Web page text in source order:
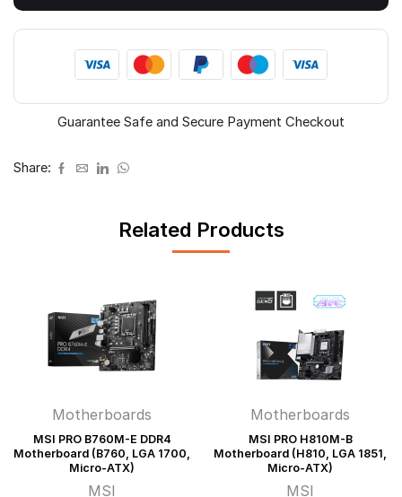
Motherboard
(H610,
LGA
1700,
ATX)
quantity
Guarantee Safe and Secure Payment Checkout
Share:
Related Products
Motherboards
MSI PRO B760M-E DDR4
Motherboard (B760, LGA 1700,
Micro-ATX)
MSI
Motherboards
MSI PRO H810M-B
Motherboard (H810, LGA 1851,
Micro-ATX)
MSI